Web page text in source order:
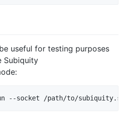
useful for testing purposes
Subiquity
--socket /path/to/subiquity.sock